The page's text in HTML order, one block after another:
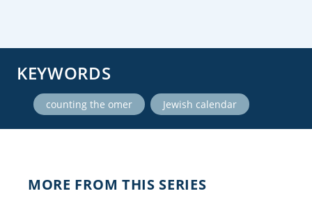
KEYWORDS
counting the omer Jewish calendar
MORE FROM THIS SERIES